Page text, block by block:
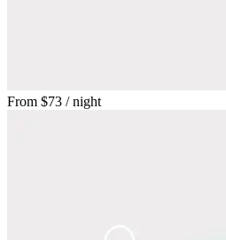
From $73 / night